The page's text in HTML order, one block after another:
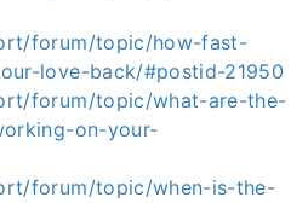
forum/topic/how-fast-
love-back/#postid-21950
forum/topic/what-are-the-
on-your-
forum/topic/when-is-the-